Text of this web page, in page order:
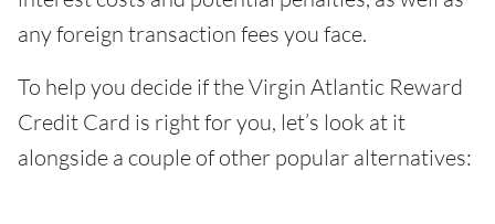
any foreign transaction fees you face.
To help you decide if the Virgin Atlantic Reward
Credit Card is right for you, let’s look at it
alongside a couple of other popular alternatives: